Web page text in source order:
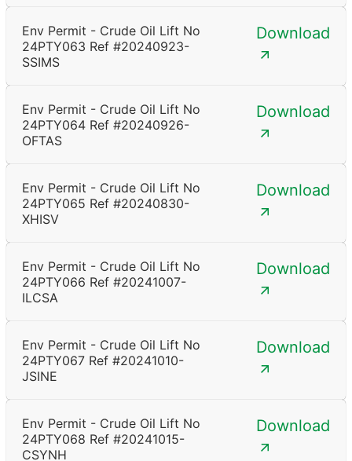
Env Permit - Crude Oil Lift No
24PTY063 Ref #20240923-
SSIMS
Download
Env Permit - Crude Oil Lift No
24PTY064 Ref #20240926-
OFTAS
Download
Env Permit - Crude Oil Lift No
24PTY065 Ref #20240830-
XHISV
Download
Env Permit - Crude Oil Lift No
24PTY066 Ref #20241007-
ILCSA
Download
Env Permit - Crude Oil Lift No
24PTY067 Ref #20241010-
JSINE
Download
Env Permit - Crude Oil Lift No
24PTY068 Ref #20241015-
CSYNH
Download